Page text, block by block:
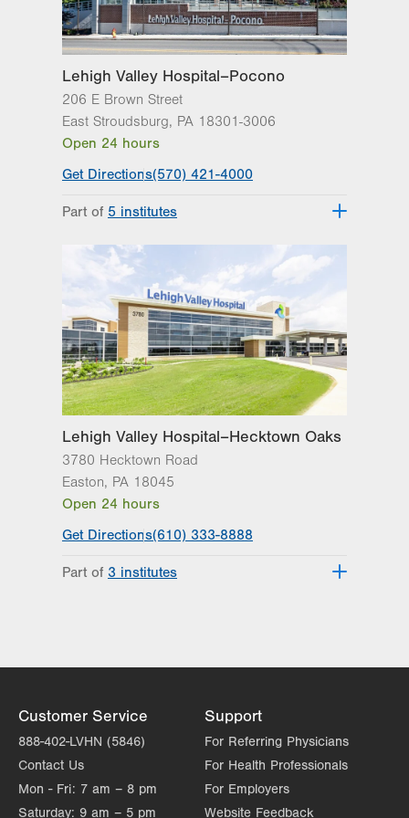
Lehigh Valley Hospital–Pocono
206 E Brown Street
East Stroudsburg, PA 18301-3006
Open 24 hours
Get Directions(570) 421-4000
Part of
5 institutes
Institute
Lehigh Valley Institute for Surgical
Excellence
Lehigh Valley Orthopedic Institute
Lehigh Valley Reilly Children’s Hospital
Lehigh Valley Topper Cancer Institute
Lehigh Valley Hospital–Hecktown Oaks
3780 Hecktown Road
Easton, PA 18045
Open 24 hours
Get Directions(610) 333-8888
Part of
3 institutes
Excellence
Customer Service
888-402-LVHN (5846)
Contact Us
Mon - Fri: 7 am – 8 pm
Saturday: 9 am – 5 pm
Support
For Referring Physicians
For Health Professionals
For Employers
Website Feedback